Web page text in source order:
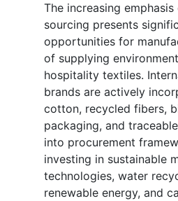
The increasing
sourcing presents
opportunities for
of supplying
hospitality textiles.
brands are actively
cotton, recycled fibers,
packaging, and
into procurement
investing in sustainable
technologies, water
renewable energy, and